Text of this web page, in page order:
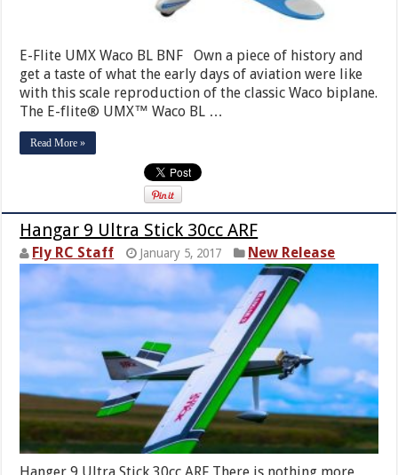
E-Flite UMX Waco BL BNF Own a piece of history and
get a taste of what the early days of aviation were like
with this scale reproduction of the classic Waco biplane.
The E-flite® UMX™ Waco BL …
Read More »
Hangar 9 Ultra Stick 30cc ARF
Fly RC Staff January 5, 2017 New Release